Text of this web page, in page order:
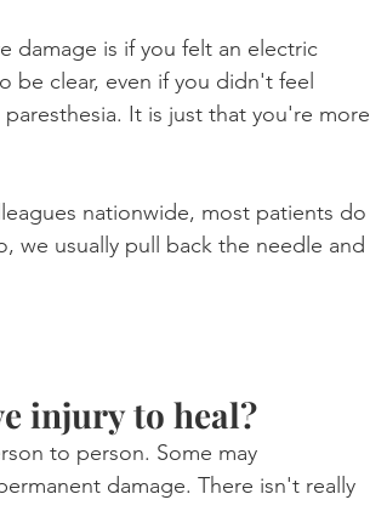
damage is if you felt an electric
be clear, even if you didn't feel
It is just that you're more
nationwide, most patients do
we usually pull back the needle and
injury to heal?
to person. Some may
damage. There isn't really